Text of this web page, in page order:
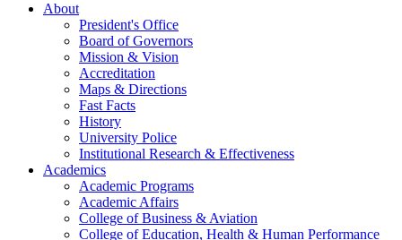
About
President's Office
Board of Governors
Mission & Vision
Accreditation
Maps & Directions
Fast Facts
History
University Police
Institutional Research & Effectiveness
Academics
Academic Programs
Academic Affairs
College of Business & Aviation
College of Education, Health & Human Performance